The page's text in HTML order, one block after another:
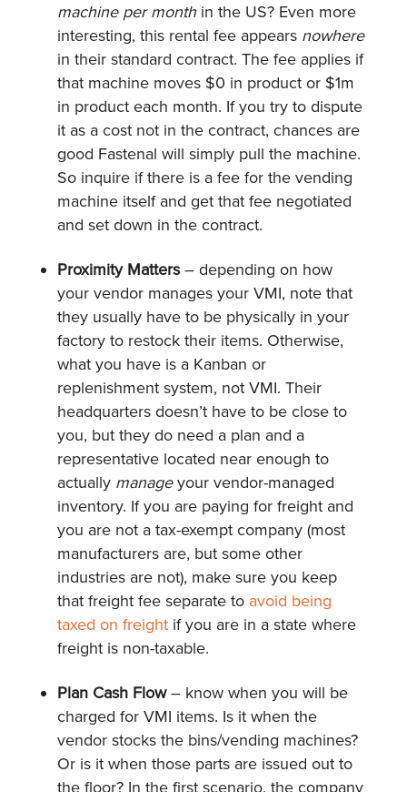
machine per monthin the US? Even more
interesting, this rental fee appears nowhere
in their standard contract. The fee applies if
that machine moves $0 in product or $1m
in product each month. If you try to dispute
it as a cost not in the contract, chances are
good Fastenal will simply pull the machine.
So inquire if there is a fee for the vending
machine itself and get that fee negotiated
and set down in the contract.
Proximity Matters– depending on how
your vendor manages your VMI, note that
they usually have to be physically in your
factory to restock their items. Otherwise,
what you have is a Kanban or
replenishment system, not VMI. Their
headquarters doesn’t have to be close to
you, but they do need a plan and a
representative located near enough to
actually manageyour vendor-managed
inventory. If you are paying for freight and
you are not a tax-exempt company (most
manufacturers are, but some other
industries are not), make sure you keep
that freight fee separate to avoid being
taxed on freightif you are in a state where
freight is non-taxable.
Plan Cash Flow– know when you will be
charged for VMI items. Is it when the
vendor stocks the bins/vending machines?
Or is it when those parts are issued out to
the floor? In the first scenario, the company